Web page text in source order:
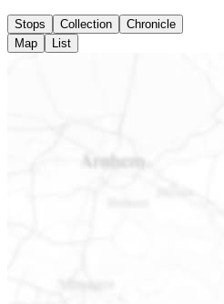
Stops Collection
Chronicle
Map
List